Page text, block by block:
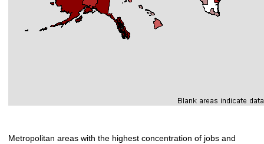
Metropolitan areas with the highest concentration of jobs and